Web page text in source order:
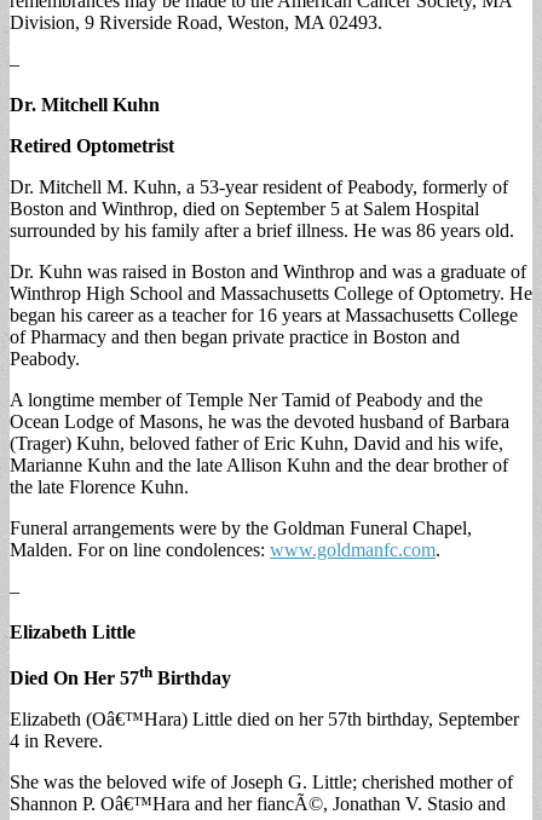
Division, 9 Riverside Road, Weston, MA 02493.
–
Dr. Mitchell Kuhn
Retired Optometrist
Dr. Mitchell M. Kuhn, a 53-year resident of Peabody, formerly of
Boston and Winthrop, died on September 5 at Salem Hospital
surrounded by his family after a brief illness. He was 86 years old.
Dr. Kuhn was raised in Boston and Winthrop and was a graduate of
Winthrop High School and Massachusetts College of Optometry. He
began his career as a teacher for 16 years at Massachusetts College
of Pharmacy and then began private practice in Boston and
Peabody.
A longtime member of Temple Ner Tamid of Peabody and the
Ocean Lodge of Masons, he was the devoted husband of Barbara
(Trager) Kuhn, beloved father of Eric Kuhn, David and his wife,
Marianne Kuhn and the late Allison Kuhn and the dear brother of
the late Florence Kuhn.
Funeral arrangements were by the Goldman Funeral Chapel,
Malden. For on line condolences: www.goldmanfc.com.
–
Elizabeth Little
Died On Her 57th Birthday
Elizabeth (Oâ€™Hara) Little died on her 57th birthday, September
4 in Revere.
She was the beloved wife of Joseph G. Little; cherished mother of
Shannon P. Oâ€™Hara and her fiancÃ©, Jonathan V. Stasio and